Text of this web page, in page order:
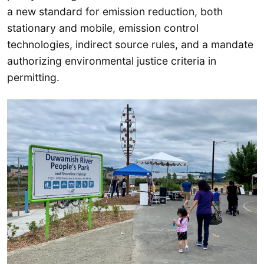
a new standard for emission reduction, both
stationary and mobile, emission control
technologies, indirect source rules, and a mandate
authorizing environmental justice criteria in
permitting.